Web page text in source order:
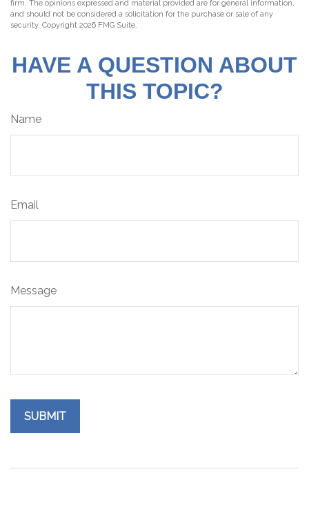
firm. The opinions expressed and material provided are for general information,
and should not be considered a solicitation for the purchase or sale of any
security. Copyright 2026 FMG Suite.
HAVE A QUESTION ABOUT
THIS TOPIC?
Name
Email
Message